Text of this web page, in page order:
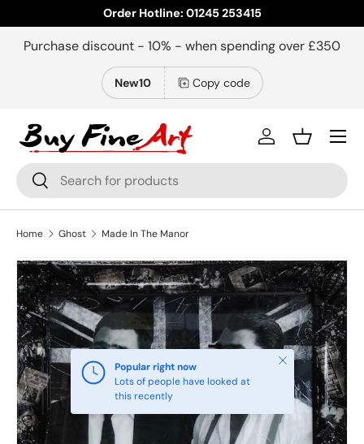
Skip to content
Order Hotline: 01245 253415
Purchase discount - 10% - when spending over £350
New10 Copy code
Search
Search
Log inBasket
Menu
Home Ghost Made In The Manor
Popular right now
Lots of people have looked at
this recently
Close